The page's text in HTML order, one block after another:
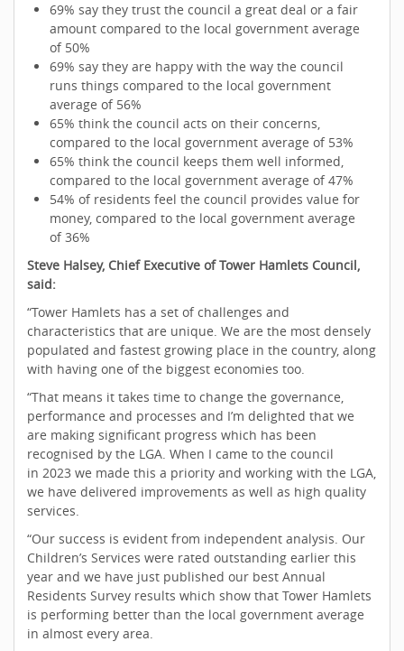
69% say they trust the council a great deal or a fair
amount compared to the local government average
of 50%
69% say they are happy with the way the council
runs things compared to the local government
average of 56%
65% think the council acts on their concerns,
compared to the local government average of 53%
65% think the council keeps them well informed,
compared to the local government average of 47%
54% of residents feel the council provides value for
money, compared to the local government average
of 36%
Steve Halsey, Chief Executive of Tower Hamlets Council,
said:
“Tower Hamlets has a set of challenges and
characteristics that are unique. We are the most densely
populated and fastest growing place in the country, along
with having one of the biggest economies too.
“That means it takes time to change the governance,
performance and processes and I’m delighted that we
are making significant progress which has been
recognised by the LGA. When I came to the council
in 2023 we made this a priority and working with the LGA,
we have delivered improvements as well as high quality
services.
“Our success is evident from independent analysis. Our
Children’s Services were rated outstanding earlier this
year and we have just published our best Annual
Residents Survey results which show that Tower Hamlets
is performing better than the local government average
in almost every area.